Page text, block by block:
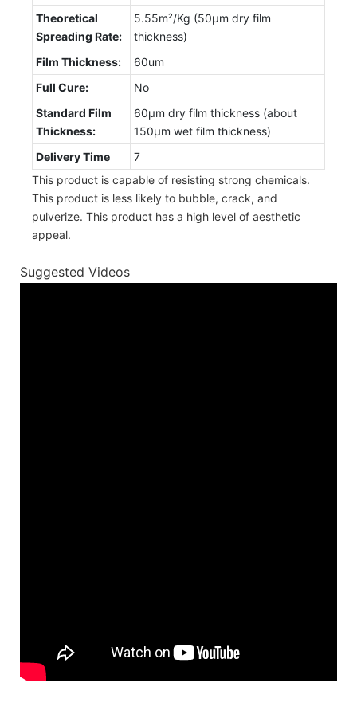
Theoretical
Spreading Rate:
5.55m²/Kg (50µm dry film
thickness)
Film Thickness:
60um
Full Cure:
No
Standard Film
Thickness:
60µm dry film thickness (about
150µm wet film thickness)
Delivery Time
7
This product is capable of resisting strong chemicals.
This product is less likely to bubble, crack, and
pulverize. This product has a high level of aesthetic
appeal.
Suggested Videos